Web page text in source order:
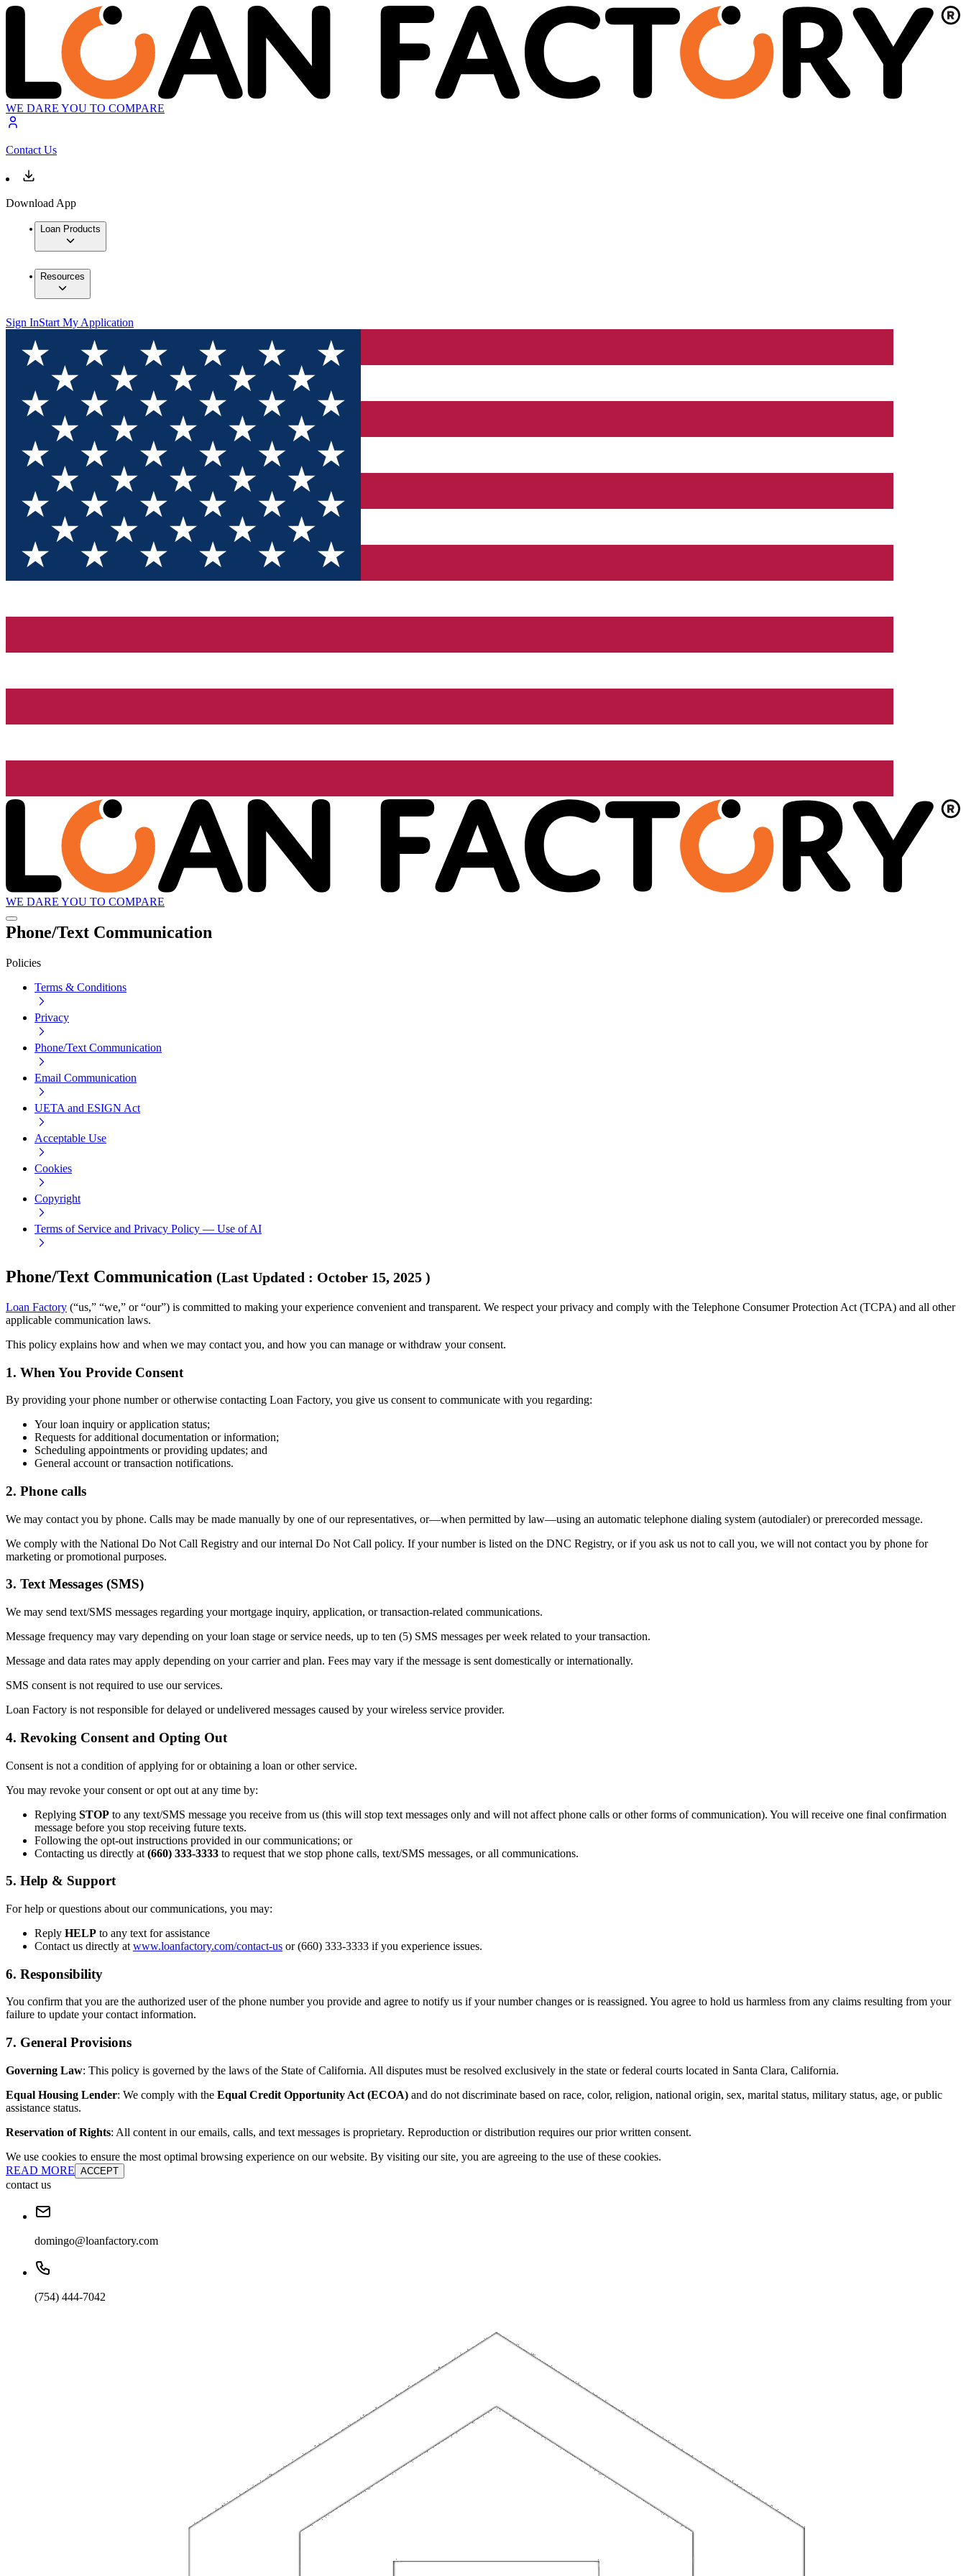
WE DARE YOU TO COMPARE
Contact Us
Download App
Loan Products
Resources
Sign InStart My Application
WE DARE YOU TO COMPARE
Phone/Text Communication
Policies
Terms & Conditions
Privacy
Phone/Text Communication
Email Communication
UETA and ESIGN Act
Acceptable Use
Cookies
Copyright
Terms of Service and Privacy Policy — Use of AI
Phone/Text Communication (Last Updated : October 15, 2025 )
Loan Factory (“us,” “we,” or “our”) is committed to making your experience convenient and transparent. We respect your privacy and comply with the Telephone Consumer Protection Act (TCPA) and all other
applicable communication laws.
This policy explains how and when we may contact you, and how you can manage or withdraw your consent.
1. When You Provide Consent
By providing your phone number or otherwise contacting Loan Factory, you give us consent to communicate with you regarding:
Your loan inquiry or application status;
Requests for additional documentation or information;
Scheduling appointments or providing updates; and
General account or transaction notifications.
2. Phone calls
We may contact you by phone. Calls may be made manually by one of our representatives, or—when permitted by law—using an automatic telephone dialing system (autodialer) or prerecorded message.
We comply with the National Do Not Call Registry and our internal Do Not Call policy. If your number is listed on the DNC Registry, or if you ask us not to call you, we will not contact you by phone for
marketing or promotional purposes.
3. Text Messages (SMS)
We may send text/SMS messages regarding your mortgage inquiry, application, or transaction-related communications.
Message frequency may vary depending on your loan stage or service needs, up to ten (5) SMS messages per week related to your transaction.
Message and data rates may apply depending on your carrier and plan. Fees may vary if the message is sent domestically or internationally.
SMS consent is not required to use our services.
Loan Factory is not responsible for delayed or undelivered messages caused by your wireless service provider.
4. Revoking Consent and Opting Out
Consent is not a condition of applying for or obtaining a loan or other service.
You may revoke your consent or opt out at any time by:
Replying STOP to any text/SMS message you receive from us (this will stop text messages only and will not affect phone calls or other forms of communication). You will receive one final confirmation
message before you stop receiving future texts.
Following the opt-out instructions provided in our communications; or
Contacting us directly at (660) 333-3333 to request that we stop phone calls, text/SMS messages, or all communications.
5. Help & Support
For help or questions about our communications, you may:
Reply HELP to any text for assistance
Contact us directly at www.loanfactory.com/contact-us or (660) 333-3333 if you experience issues.
6. Responsibility
You confirm that you are the authorized user of the phone number you provide and agree to notify us if your number changes or is reassigned. You agree to hold us harmless from any claims resulting from your
failure to update your contact information.
7. General Provisions
Governing Law: This policy is governed by the laws of the State of California. All disputes must be resolved exclusively in the state or federal courts located in Santa Clara, California.
Equal Housing Lender: We comply with the Equal Credit Opportunity Act (ECOA) and do not discriminate based on race, color, religion, national origin, sex, marital status, military status, age, or public
assistance status.
Reservation of Rights: All content in our emails, calls, and text messages is proprietary. Reproduction or distribution requires our prior written consent.
We use cookies to ensure the most optimal browsing experience on our website. By visiting our site, you are agreeing to the use of these cookies.
READ MORE ACCEPT
contact us
domingo@loanfactory.com
(754) 444-7042